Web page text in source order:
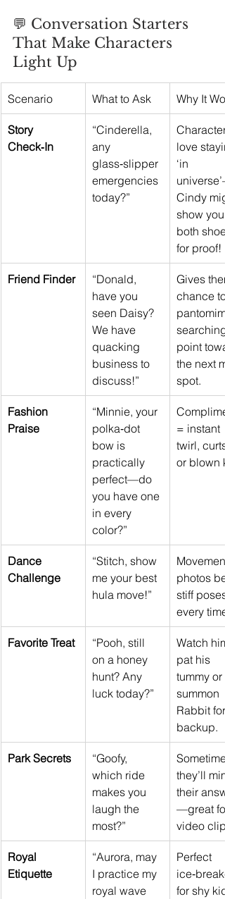
💬 Conversation Starters
That Make Characters
Light Up
Scenario What to Ask Why It
Story
Check‑In
“Cinderella,
any
glass‑slipper
emergencies
today?”
love
‘in
Cindy
show you
both
for proof!
Friend Finder
“Donald,
have you
seen Daisy?
We have
quacking
business to
discuss!”
Gives
chance to
point
the next
spot.
Fashion
Praise
“Minnie, your
polka‑dot
bow is
practically
perfect—do
you have one
in every
color?”
= instant
twirl,
or blown
Dance
Challenge
“Stitch, show
me your best
hula move!”
Movement
photos
stiff poses
every time.
Favorite Treat
“Pooh, still
on a honey
hunt? Any
luck today?”
Watch him
pat his
tummy or
summon
Rabbit for
backup.
Park Secrets
“Goofy,
which ride
makes you
laugh the
most?”
they’ll
their
—great for
video
Royal
Etiquette
“Aurora, may
I practice my
royal wave
Perfect
for shy